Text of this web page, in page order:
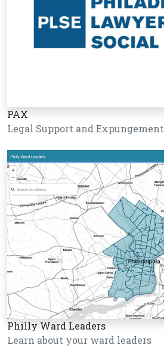
PAX
Legal Support and Expungement
Philly Ward Leaders
Learn about your ward leaders